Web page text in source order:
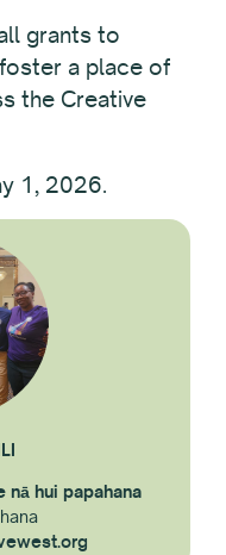
grants to
a place of
the Creative
1, 2026.
nā hui papahana